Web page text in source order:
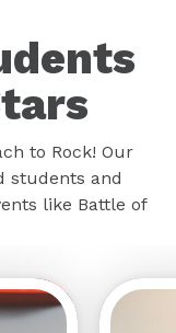
to Rock! Our
students and
like Battle of